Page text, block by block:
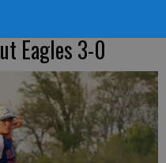
Eagles 3-0